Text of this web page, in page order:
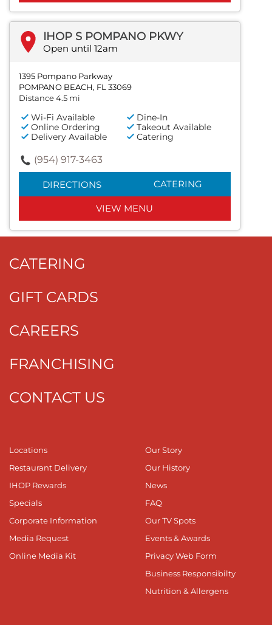
IHOP S POMPANO PKWY
Open until 12am
1395 Pompano Parkway
POMPANO BEACH, FL 33069
Distance 4.5 mi
Wi-Fi Available
Dine-In
Online Ordering
Takeout Available
Delivery Available
Catering
(954) 917-3463
DIRECTIONS CATERING
VIEW MENU
CATERING
GIFT CARDS
CAREERS
FRANCHISING
CONTACT US
Locations
Restaurant Delivery
IHOP Rewards
Specials
Corporate Information
Media Request
Online Media Kit
Our Story
Our History
News
FAQ
Our TV Spots
Events & Awards
Privacy Web Form
Business Responsibilty
Nutrition & Allergens